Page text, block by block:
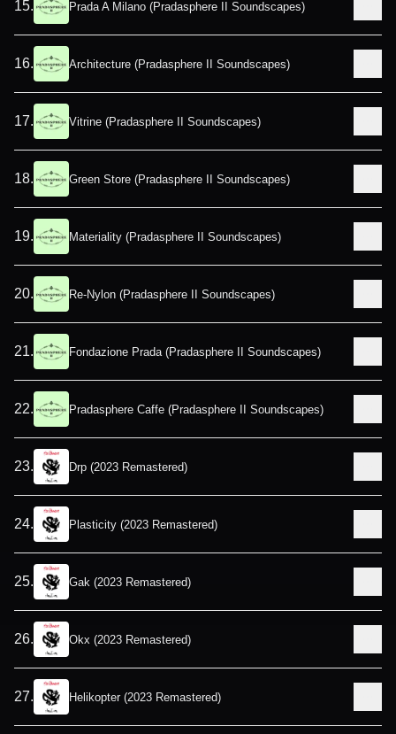
15. Prada A Milano (Pradasphere II Soundscapes)
16. Architecture (Pradasphere II Soundscapes)
17. Vitrine (Pradasphere II Soundscapes)
18. Green Store (Pradasphere II Soundscapes)
19. Materiality (Pradasphere II Soundscapes)
20. Re-Nylon (Pradasphere II Soundscapes)
21. Fondazione Prada (Pradasphere II Soundscapes)
22. Pradasphere Caffe (Pradasphere II Soundscapes)
23. Drp (2023 Remastered)
24. Plasticity (2023 Remastered)
25. Gak (2023 Remastered)
26. Okx (2023 Remastered)
27. Helikopter (2023 Remastered)